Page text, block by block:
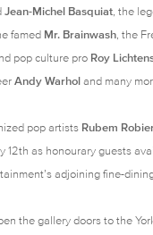
Jean-Michel Basquiat , the
famed Mr. Brainwash , the
pop culture pro Roy
Andy Warhol and many
pop artists Rubem
12th as honourary guests
adjoining fine-
the gallery doors to the